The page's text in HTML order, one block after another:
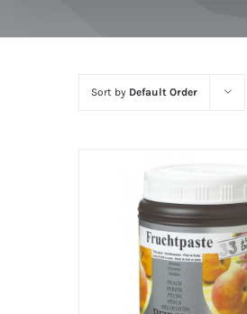
Sort by Default Order